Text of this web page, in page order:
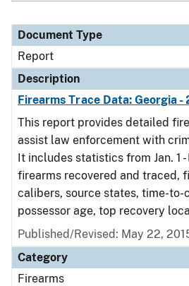
Document Type
Report
Description
Firearms Trace Data: Georgia -
This report provides detailed
assist law enforcement with
It includes statistics from Jan. 1 -
firearms recovered and traced,
calibers, source states, time-to-
possessor age, top recovery
Published/Revised: May 22,
Category
Firearms